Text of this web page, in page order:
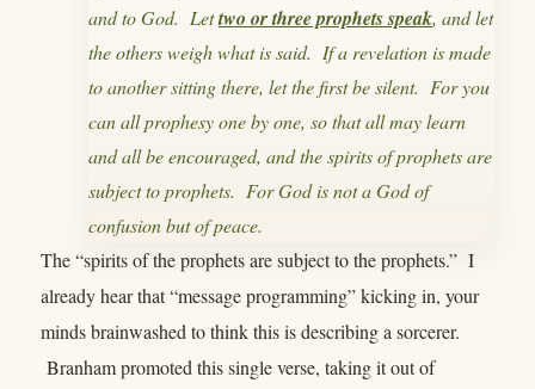
and to God. Lettwo or three prophets speak, and let
the others weigh what is said. If a revelation is made
to another sitting there, let the first be silent. For you
can all prophesy one by one, so that all may learn
and all be encouraged, and the spirits of prophets are
subject to prophets. For God is not a God of
confusion but of peace.
The “spirits of the prophets are subject to the prophets.” I
already hear that “message programming” kicking in, your
minds brainwashed to think this is describing a sorcerer.
Branham promoted this single verse, taking it out of